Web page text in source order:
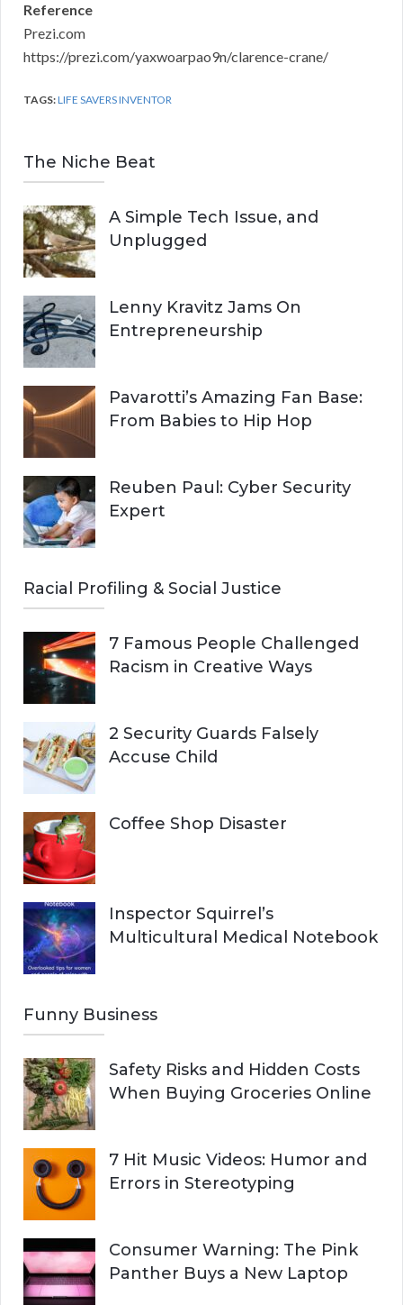
Reference
Prezi.com
https://prezi.com/yaxwoarpao9n/clarence-crane/
TAGS:LIFE SAVERS INVENTOR
The Niche Beat
A Simple Tech Issue, and
Unplugged
Lenny Kravitz Jams On
Entrepreneurship
Pavarotti’s Amazing Fan Base:
From Babies to Hip Hop
Reuben Paul: Cyber Security
Expert
Racial Profiling & Social Justice
7 Famous People Challenged
Racism in Creative Ways
2 Security Guards Falsely
Accuse Child
Coffee Shop Disaster
Inspector Squirrel’s
Multicultural Medical Notebook
Funny Business
Safety Risks and Hidden Costs
When Buying Groceries Online
7 Hit Music Videos: Humor and
Errors in Stereotyping
Consumer Warning: The Pink
Panther Buys a New Laptop